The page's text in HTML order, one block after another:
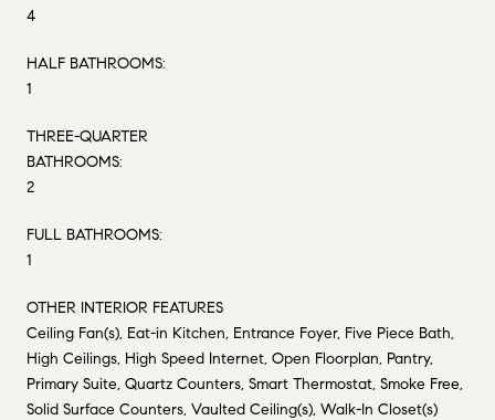
4
HALF BATHROOMS:
1
THREE-QUARTER
BATHROOMS:
2
FULL BATHROOMS:
1
OTHER INTERIOR FEATURES
Ceiling Fan(s), Eat-in Kitchen, Entrance Foyer, Five Piece Bath,
High Ceilings, High Speed Internet, Open Floorplan, Pantry,
Primary Suite, Quartz Counters, Smart Thermostat, Smoke Free,
Solid Surface Counters, Vaulted Ceiling(s), Walk-In Closet(s)